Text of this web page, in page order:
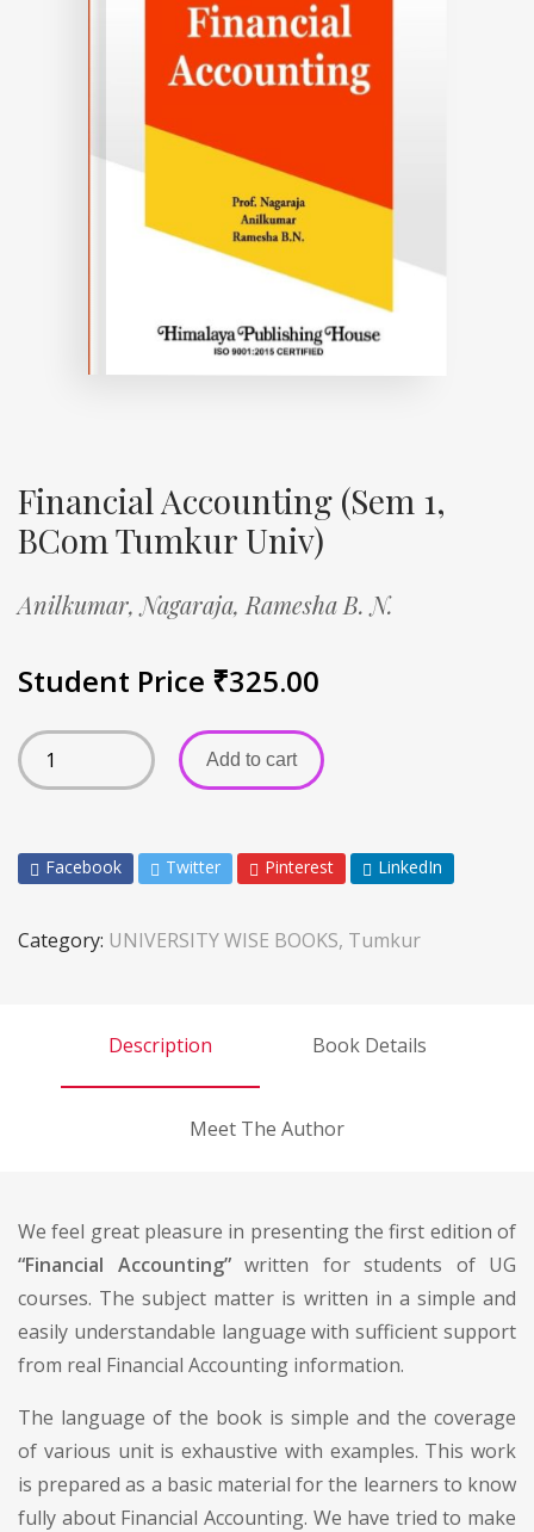
Financial Accounting (Sem 1,
BCom Tumkur Univ)
Anilkumar, Nagaraja, Ramesha B. N.
Student Price ₹325.00
Add to cart
Facebook Twitter Pinterest LinkedIn
Category: UNIVERSITY WISE BOOKS, Tumkur
Description Book Details
Meet The Author
We feel great pleasure in presenting the first edition of
“Financial Accounting”written for students of UG
courses. The subject matter is written in a simple and
easily understandable language with sufficient support
from real Financial Accounting information.
The language of the book is simple and the coverage
of various unit is exhaustive with examples. This work
is prepared as a basic material for the learners to know
fully about Financial Accounting. We have tried to make